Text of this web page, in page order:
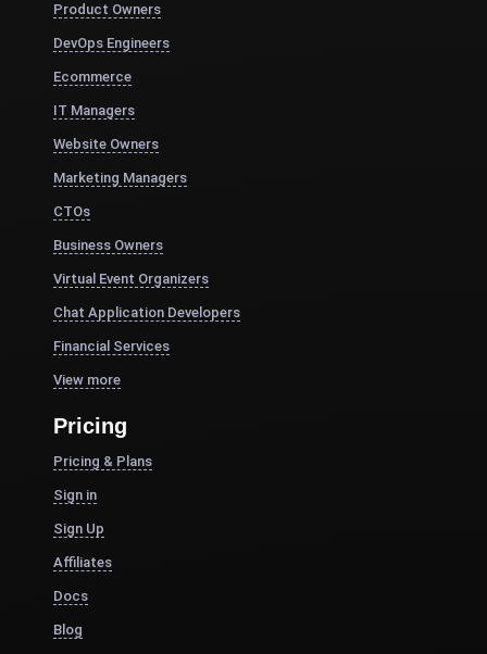
Product Owners
DevOps Engineers
Ecommerce
IT Managers
Website Owners
Marketing Managers
CTOs
Business Owners
Virtual Event Organizers
Chat Application Developers
Financial Services
View more
Pricing
Pricing & Plans
Sign in
Sign Up
Affiliates
Docs
Blog